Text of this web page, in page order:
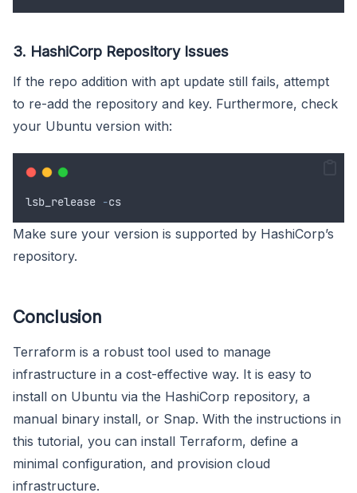
3. HashiCorp Repository Issues
If the repo addition with apt update still fails, attempt
to re-add the repository and key. Furthermore, check
your Ubuntu version with:
lsb_release -cs
Make sure your version is supported by HashiCorp’s
repository.
Conclusion
Terraform is a robust tool used to manage
infrastructure in a cost-effective way. It is easy to
install on Ubuntu via the HashiCorp repository, a
manual binary install, or Snap. With the instructions in
this tutorial, you can install Terraform, define a
minimal configuration, and provision cloud
infrastructure.